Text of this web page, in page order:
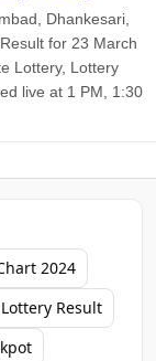
Dhankesari,
for 23 March
Lottery, Lottery
live at 1 PM, 1:30
2024
Result